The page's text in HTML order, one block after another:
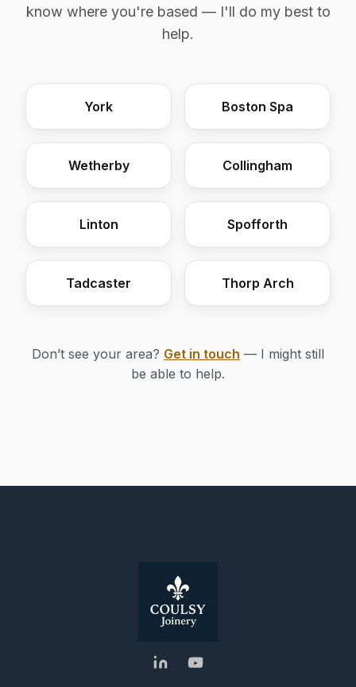
know where you're based — I'll do my best to
help.
York Boston Spa
Wetherby Collingham
Linton Spofforth
Tadcaster Thorp Arch
Don’t see your area? Get in touch — I might still
be able to help.